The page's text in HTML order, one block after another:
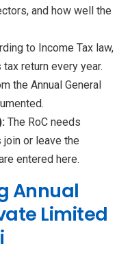
and how well the
to Income Tax law,
return every year.
the Annual General
The RoC needs
or leave the
entered here.
Annual
Limited